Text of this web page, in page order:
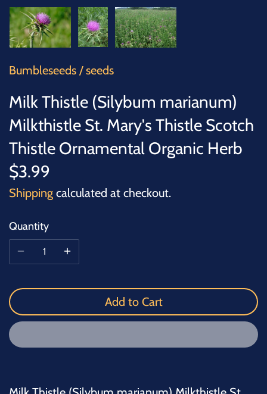
Bumbleseeds /seeds
Milk Thistle (Silybum marianum)
Milkthistle St. Mary's Thistle Scotch
Thistle Ornamental Organic Herb
$3.99
Shipping calculated at checkout.
Quantity
Add to Cart
TREES
VEGETABLES
MICROGREENS
GIFT CARDS
ACCESSORIES